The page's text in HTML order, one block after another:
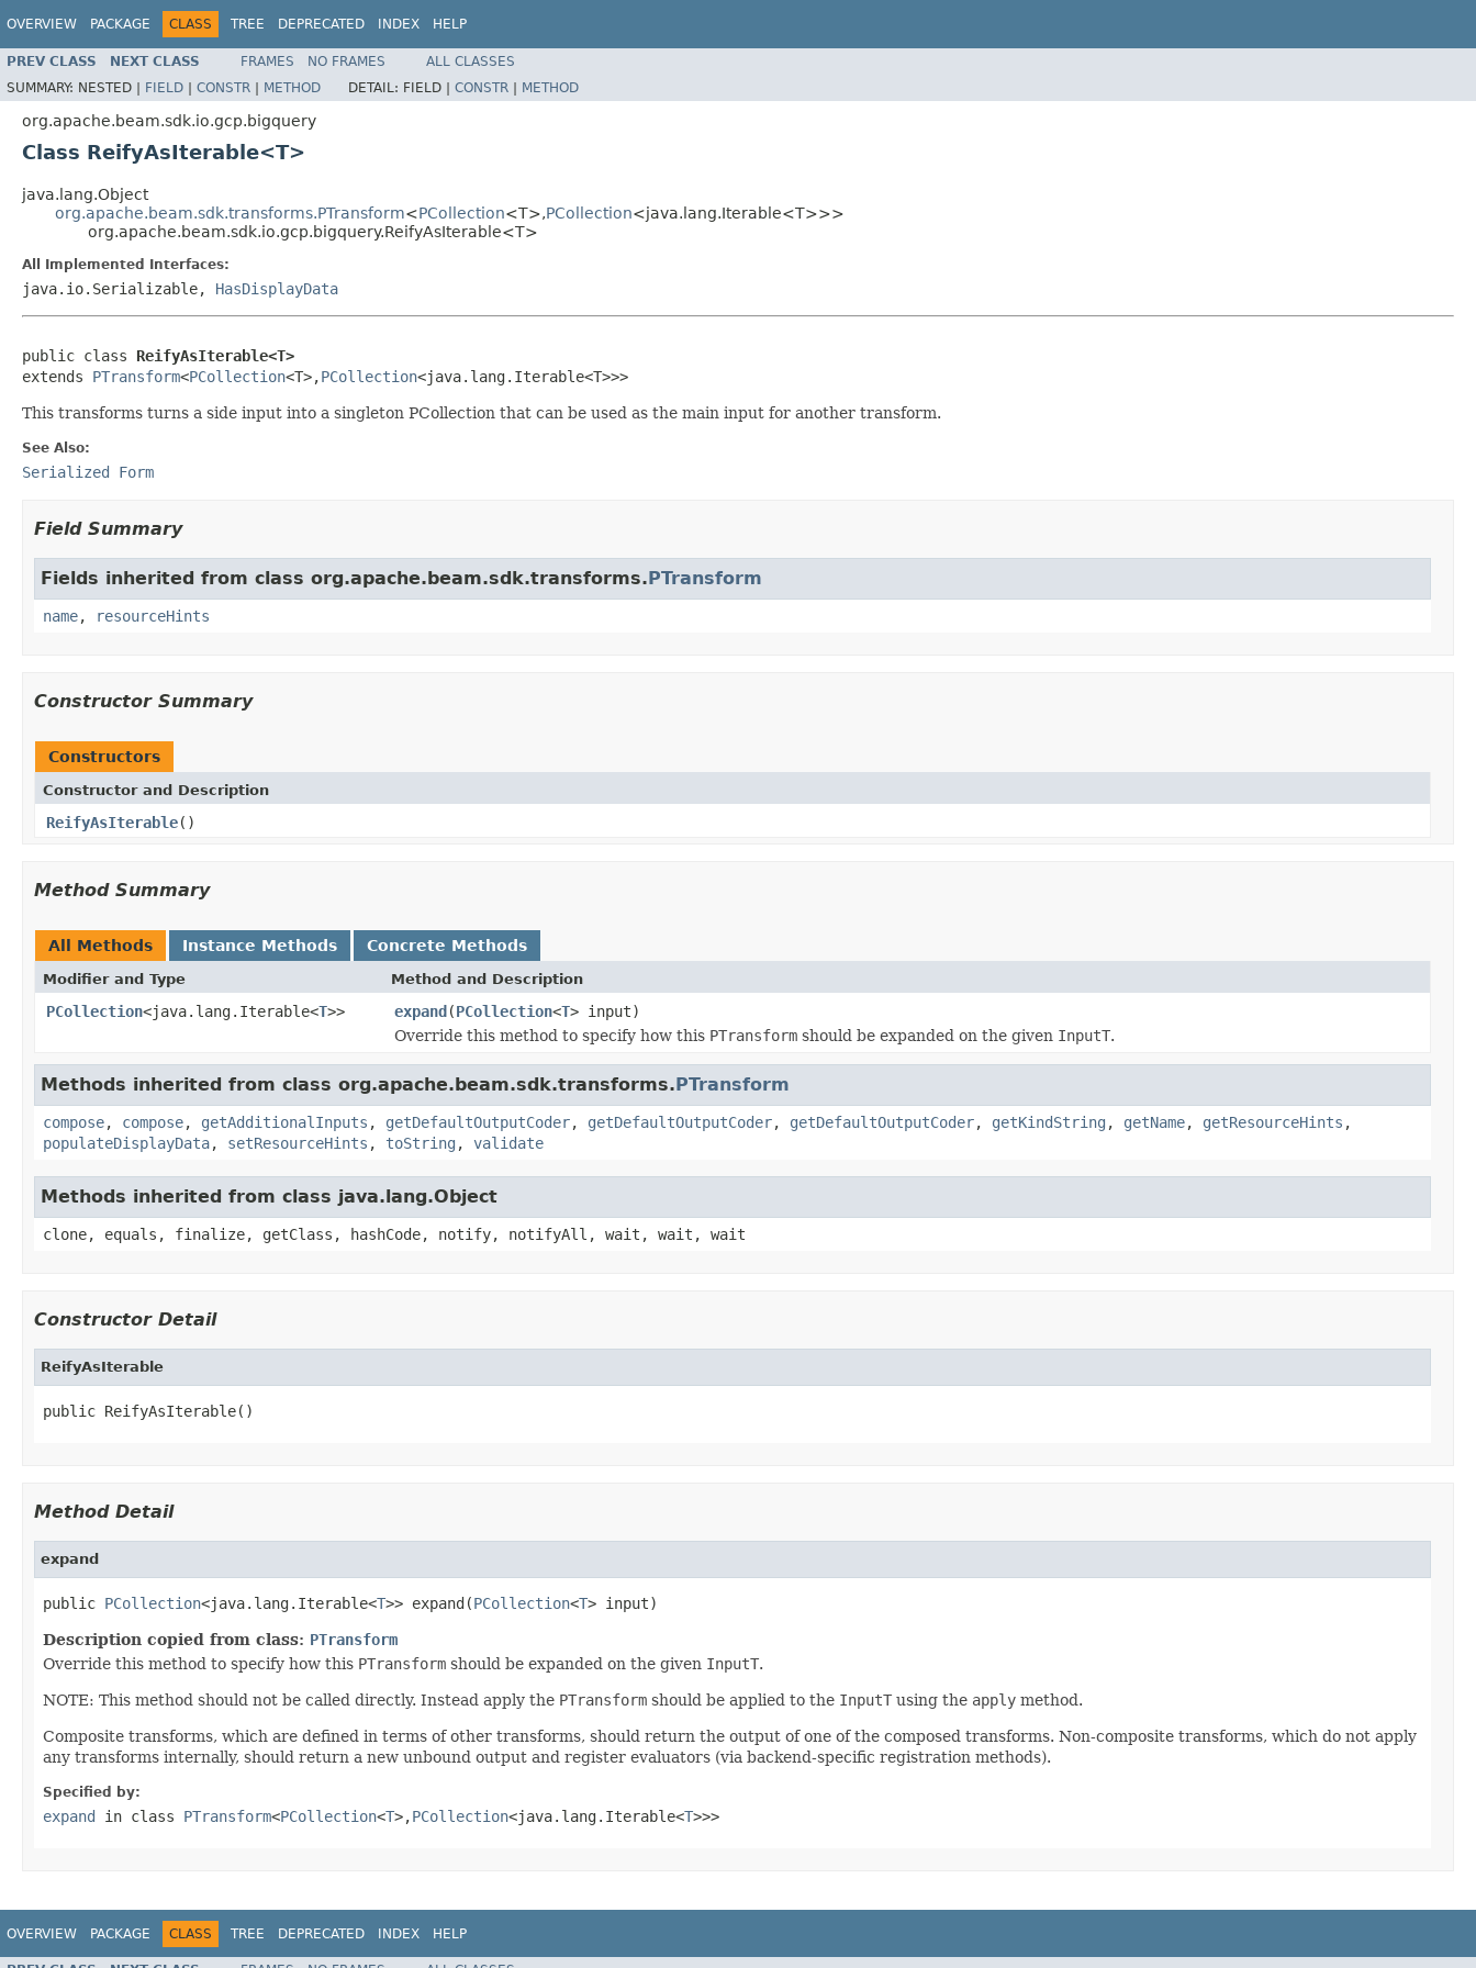
OVERVIEW PACKAGE CLASS TREE DEPRECATED INDEX HELP
PREV CLASS NEXT CLASS FRAMES NO FRAMES
ALL CLASSES
SUMMARY: NESTED | FIELD | CONSTR | METHOD DETAIL: FIELD | CONSTR | METHOD
org.apache.beam.sdk.io.gcp.bigquery
Class ReifyAsIterable<T>
java.lang.Object
org.apache.beam.sdk.transforms.PTransform<PCollection<T>,PCollection<java.lang.Iterable<T>>>
org.apache.beam.sdk.io.gcp.bigquery.ReifyAsIterable<T>
All Implemented Interfaces:
java.io.Serializable, HasDisplayData
public class ReifyAsIterable<T>
extends PTransform<PCollection<T>,PCollection<java.lang.Iterable<T>>>
This transforms turns a side input into a singleton PCollection that can be used as the main input for another transform.
See Also:
Serialized Form
Field Summary
Fields inherited from class org.apache.beam.sdk.transforms.PTransform
name, resourceHints
Constructor Summary
Constructors
Constructor and Description
ReifyAsIterable()
Method Summary
All Methods Instance Methods Concrete Methods
Modifier and Type Method and Description
PCollection<java.lang.Iterable<T>> expand(PCollection<T> input)
Override this method to specify how this PTransform should be expanded on the given InputT.
Methods inherited from class org.apache.beam.sdk.transforms.PTransform
compose, compose, getAdditionalInputs , getDefaultOutputCoder, getDefaultOutputCoder, getDefaultOutputCoder, getKindString , getName, getResourceHints ,
populateDisplayData, setResourceHints , toString , validate
Methods inherited from class java.lang.Object
clone, equals, finalize, getClass, hashCode, notify, notifyAll, wait, wait, wait
Constructor Detail
ReifyAsIterable
public ReifyAsIterable()
Method Detail
expand
public PCollection<java.lang.Iterable<T>> expand(PCollection<T> input)
Description copied from class: PTransform
Override this method to specify how this PTransform should be expanded on the given InputT.
NOTE: This method should not be called directly. Instead apply the PTransform should be applied to the InputT using the apply method.
Composite transforms, which are defined in terms of other transforms, should return the output of one of the composed transforms. Non-composite transforms, which do not apply
any transforms internally, should return a new unbound output and register evaluators (via backend-specific registration methods).
Specified by:
expand in class PTransform<PCollection<T>,PCollection<java.lang.Iterable<T>>>
OVERVIEW PACKAGE CLASS TREE DEPRECATED INDEX HELP